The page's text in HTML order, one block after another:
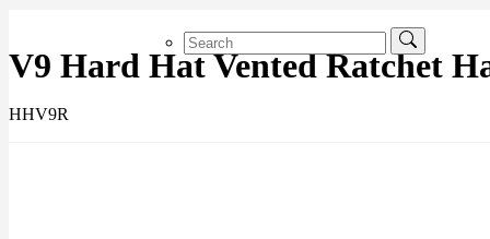
V9 Hard Hat Vented Ratchet
HHV9R